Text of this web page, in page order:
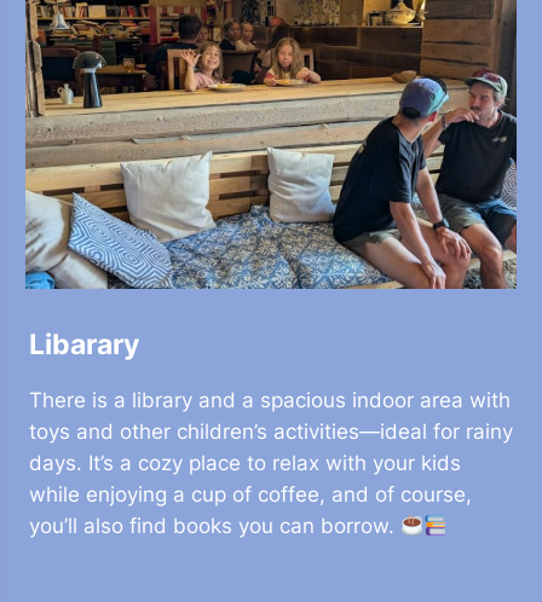
Libarary
There is a library and a spacious indoor area with
toys and other children’s activities—ideal for rainy
days. It’s a cozy place to relax with your kids
while enjoying a cup of coffee, and of course,
you’ll also find books you can borrow.